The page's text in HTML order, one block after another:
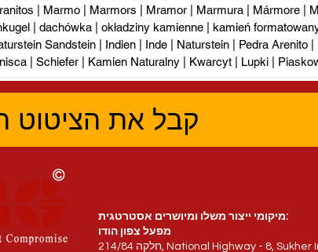
| Marmo | Marmors | Mramor | Marmura | Mármore |
| dachówka | okładziny kamienne | kamień
Sandstein | Indien | Inde | Naturstein | Pedra Arenito
| Schiefer | Kamien Naturalny | Kwarcyt | Lupki |
קבל את הציטוט
מיקומי ייצור משלו ומיושרים אסטרטגית:
מפעל צפון הודו